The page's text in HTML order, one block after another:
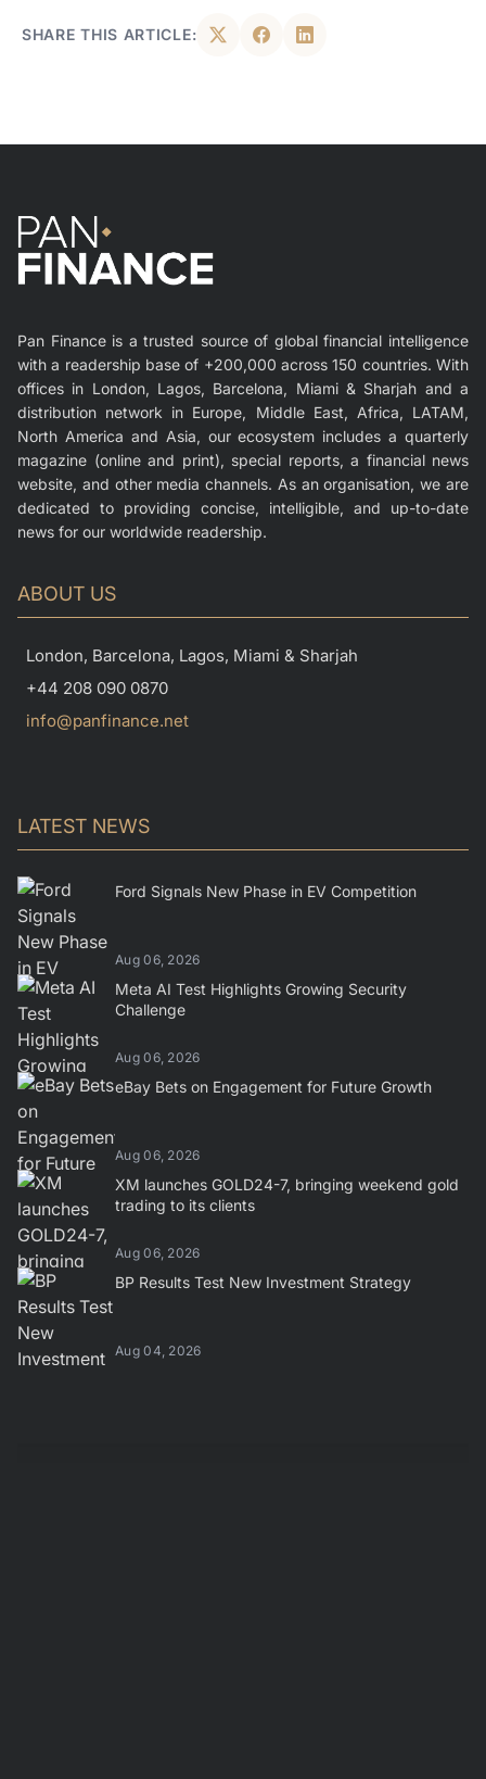
SHARE THIS ARTICLE:
Pan Finance is a trusted source of global financial intelligence
with a readership base of +200,000 across 150 countries. With
offices in London, Lagos, Barcelona, Miami & Sharjah and a
distribution network in Europe, Middle East, Africa, LATAM,
North America and Asia, our ecosystem includes a quarterly
magazine (online and print), special reports, a financial news
website, and other media channels. As an organisation, we are
dedicated to providing concise, intelligible, and up-to-date
news for our worldwide readership.
ABOUT US
London, Barcelona, Lagos, Miami & Sharjah
+44 208 090 0870
info@panfinance.net
LATEST NEWS
Ford Signals New Phase in EV Competition
Aug 06, 2026
Meta AI Test Highlights Growing Security
Challenge
Aug 06, 2026
eBay Bets on Engagement for Future Growth
Aug 06, 2026
XM launches GOLD24-7, bringing weekend gold
trading to its clients
Aug 06, 2026
BP Results Test New Investment Strategy
Aug 04, 2026